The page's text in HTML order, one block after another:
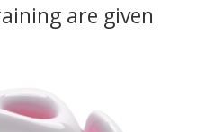
are given